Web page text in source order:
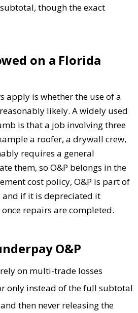
though the exact
on a Florida
apply is whether the use of a
likely. A widely used
is that a job involving three
a roofer, a drywall crew,
requires a general
them, so O&P belongs in the
cost policy, O&P is part of
and if it is depreciated it
repairs are completed.
O&P
on multi-trade losses
only instead of the full subtotal
then never releasing the